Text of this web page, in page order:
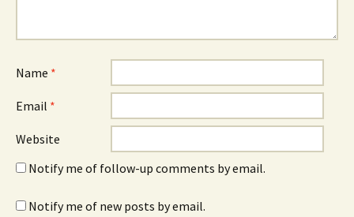
Name *
Email *
Website
Notify me of follow-up comments by email.
Notify me of new posts by email.